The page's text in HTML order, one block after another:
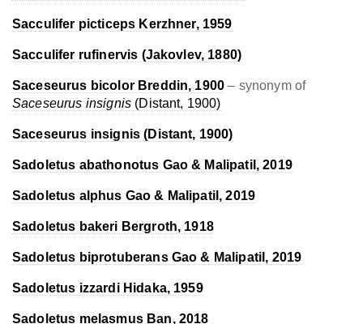
Sacculifer picticeps Kerzhner, 1959
Sacculifer rufinervis (Jakovlev, 1880)
Saceseurus bicolorBreddin, 1900 – synonym of
Saceseurus insignis (Distant, 1900)
Saceseurus insignis (Distant, 1900)
Sadoletus abathonotus Gao & Malipatil, 2019
Sadoletus alphus Gao & Malipatil, 2019
Sadoletus bakeri Bergroth, 1918
Sadoletus biprotuberansGao & Malipatil, 2019
Sadoletus izzardiHidaka, 1959
Sadoletus melasmusBan, 2018